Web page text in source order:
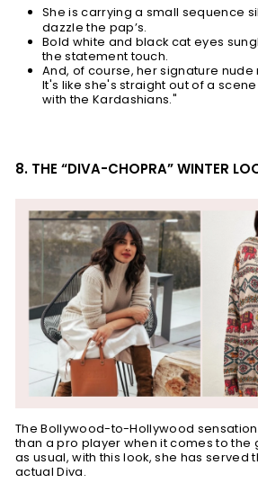
She is carrying a small sequence
dazzle the pap’s.
Bold white and black cat eyes
the statement touch.
And, of course, her signature nude
It's like she's straight out of a
with the Kardashians."
8. THE “DIVA-CHOPRA” WINTER
The Bollywood-to-Hollywood
than a pro player when it comes to the
as usual, with this look, she has served
actual Diva.